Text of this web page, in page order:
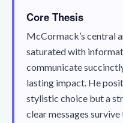
Core Thesis
McCormack’s central
saturated with
communicate
lasting impact. He
stylistic choice but a
clear messages